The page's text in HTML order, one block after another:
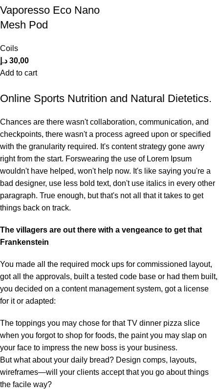
Vaporesso Eco Nano
Mesh Pod
Coils
30,00 د.إ
Add to cart
Online Sports Nutrition and Natural Dietetics.
Chances are there wasn't collaboration, communication, and
checkpoints, there wasn't a process agreed upon or specified
with the granularity required. It's content strategy gone awry
right from the start. Forswearing the use of Lorem Ipsum
wouldn't have helped, won't help now. It's like saying you're a
bad designer, use less bold text, don't use italics in every other
paragraph. True enough, but that's not all that it takes to get
things back on track.
The villagers are out there with a vengeance to get that
Frankenstein
You made all the required mock ups for commissioned layout,
got all the approvals, built a tested code base or had them built,
you decided on a content management system, got a license
for it or adapted:
The toppings you may chose for that TV dinner pizza slice
when you forgot to shop for foods, the paint you may slap on
your face to impress the new boss is your business.
But what about your daily bread? Design comps, layouts,
wireframes—will your clients accept that you go about things
the facile way?